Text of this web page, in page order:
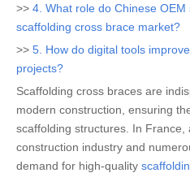
>> 4. What role do Chinese
scaffolding cross brace market?
>> 5. How do digital tools
projects?
Scaffolding cross braces are
modern construction, ensuring
scaffolding structures. In France,
construction industry and
demand for high-quality